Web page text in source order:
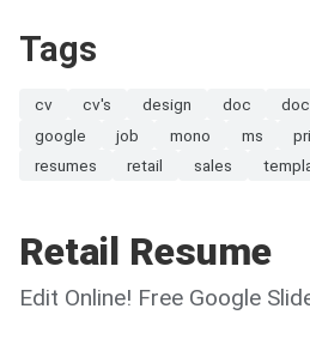
Tags
cv cv's design doc
google
job mono ms
resumes
retail sales
Retail Resume
Edit Online! Free Google